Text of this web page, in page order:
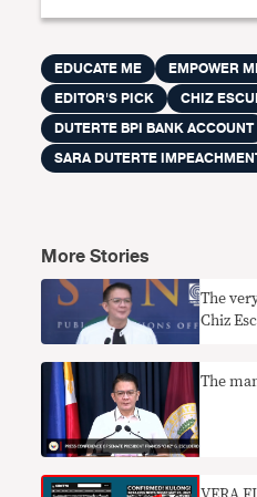
EDUCATE ME EMPOWER
EDITOR'S PICK
CHIZ
DUTERTE BPI BANK ACCOUNT
SARA DUTERTE
More Stories
The
Chiz
The